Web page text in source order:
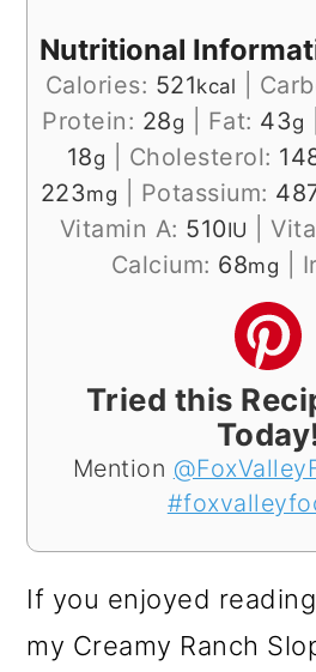
Nutritional
Calories: 521kcal
Protein: 28g Fat: 43g
18g Cholesterol:
223mg Potassium:
Vitamin A: 510IU
Calcium: 68mg
Tried this
Mention
If you enjoyed
my Creamy Ranch